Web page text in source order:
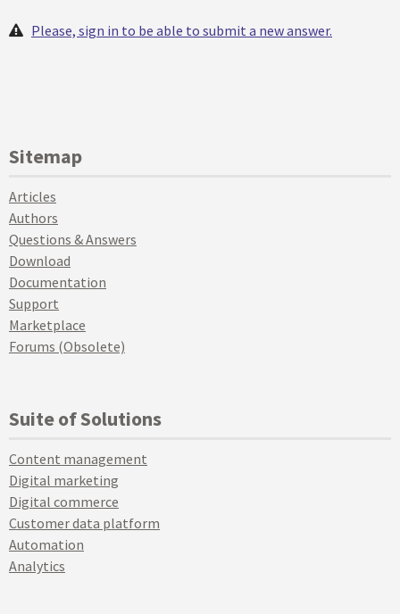
Please, sign in to be able to submit a new answer.
Sitemap
Articles
Authors
Questions & Answers
Download
Documentation
Support
Marketplace
Forums (Obsolete)
Suite of Solutions
Content management
Digital marketing
Digital commerce
Customer data platform
Automation
Analytics